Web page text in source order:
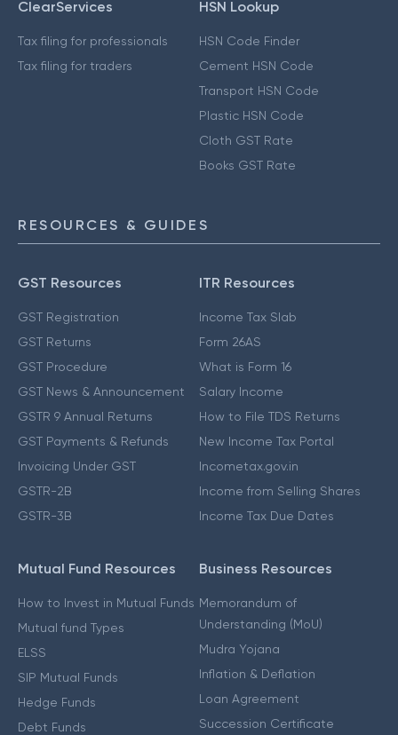
ClearServices
Tax filing for professionals
Tax filing for traders
HSN Lookup
HSN Code Finder
Cement HSN Code
Transport HSN Code
Plastic HSN Code
Cloth GST Rate
Books GST Rate
RESOURCES & GUIDES
GST Resources
GST Registration
GST Returns
GST Procedure
GST News & Announcement
GSTR 9 Annual Returns
GST Payments & Refunds
Invoicing Under GST
GSTR-2B
GSTR-3B
ITR Resources
Income Tax Slab
Form 26AS
What is Form 16
Salary Income
How to File TDS Returns
New Income Tax Portal
Incometax.gov.in
Income from Selling Shares
Income Tax Due Dates
Mutual Fund Resources
How to Invest in Mutual Funds
Mutual fund Types
ELSS
SIP Mutual Funds
Hedge Funds
Debt Funds
Business Resources
Memorandum of
Understanding (MoU)
Mudra Yojana
Inflation & Deflation
Loan Agreement
Succession Certificate